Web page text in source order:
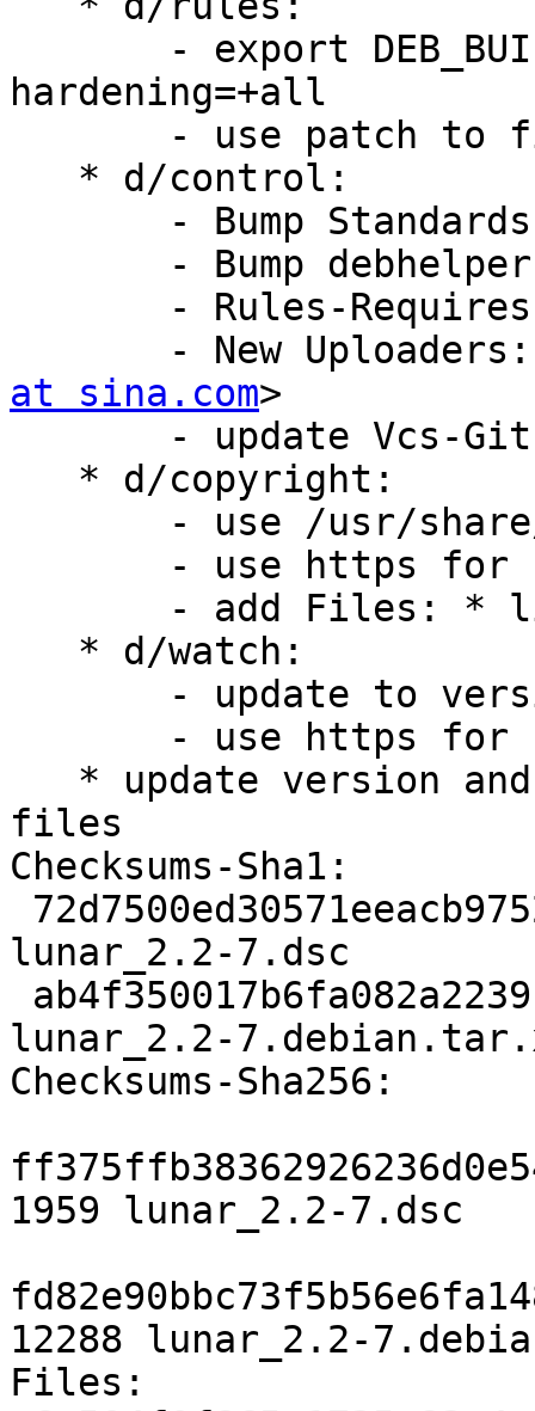
hardening=+all
- New
at sina.com>
files
Checksums-Sha1:
lunar_2.2-7.dsc
lunar_2.2-
Checksums-Sha256:
1959 lunar_2.2-7.dsc
12288 lunar_2.2-
Files: